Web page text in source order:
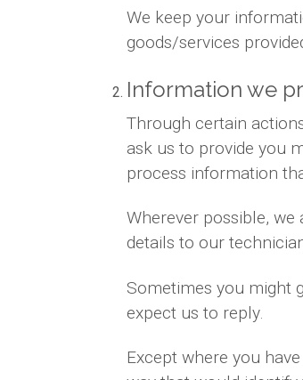
We keep your
goods/services
Information we
Through certain
ask us to provide you
process information
Wherever possible,
details to our
Sometimes you might
expect us to reply.
Except where you